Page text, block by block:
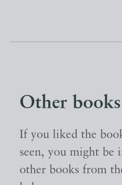
Other books
If you liked the
seen, you might be
other books from